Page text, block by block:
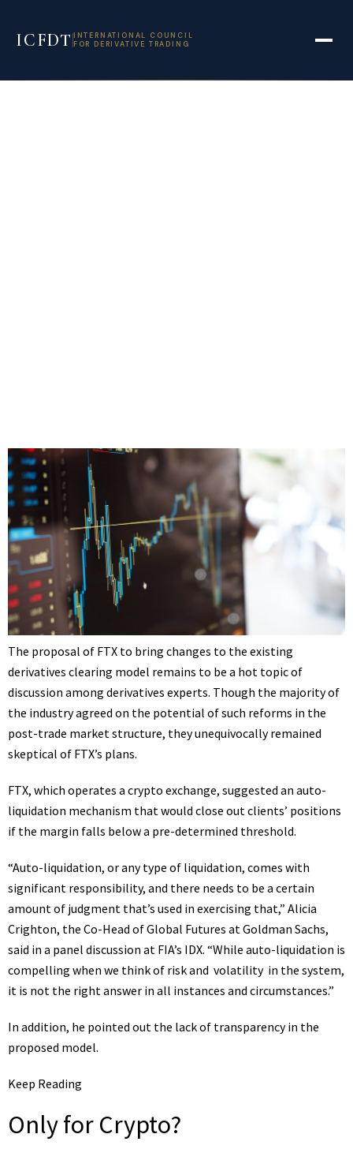
ICFDT INTERNATIONAL COUNCIL
FOR DERIVATIVE TRADING
The proposal of FTX to bring changes to the existing
derivatives clearing model remains to be a hot topic of
discussion among derivatives experts. Though the majority of
the industry agreed on the potential of such reforms in the
post-trade market structure, they unequivocally remained
skeptical of FTX’s plans.
FTX, which operates a crypto exchange, suggested an auto-
liquidation mechanism that would close out clients’ positions
if the margin falls below a pre-determined threshold.
“Auto-liquidation, or any type of liquidation, comes with
significant responsibility, and there needs to be a certain
amount of judgment that’s used in exercising that,” Alicia
Crighton, the Co-Head of Global Futures at Goldman Sachs,
said in a panel discussion at FIA’s IDX. “While auto-liquidation is
compelling when we think of risk and volatility in the system,
it is not the right answer in all instances and circumstances.”
In addition, he pointed out the lack of transparency in the
proposed model.
Keep Reading
Only for Crypto?